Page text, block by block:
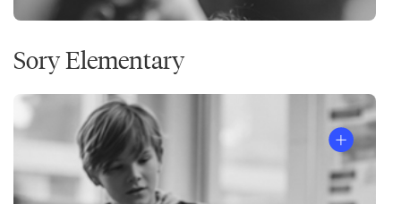
Sory Elementary